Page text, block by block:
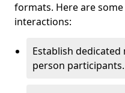
formats. Here are
interactions:
Establish
person participants.